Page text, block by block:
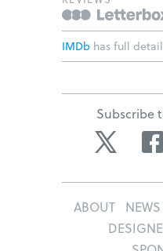
IMDb has full
Subscribe
Twitter
ABOUT NEWS